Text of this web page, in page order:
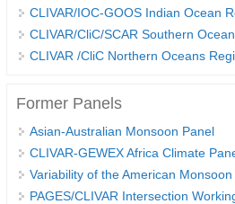
Sea Level News
Sea Level Events
Research papers on Sea Level
The Context
How International CLIVAR works
Contact Us
CLIVAR/IOC-GOOS Indian Ocean
CLIVAR/CliC/SCAR Southern
CLIVAR /CliC Northern Oceans
Former Panels
Asian-Australian Monsoon Panel
CLIVAR-GEWEX Africa Climate
Variability of the American
PAGES/CLIVAR Intersection